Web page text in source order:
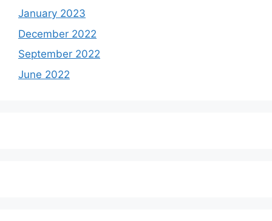
January 2023
December 2022
September 2022
June 2022